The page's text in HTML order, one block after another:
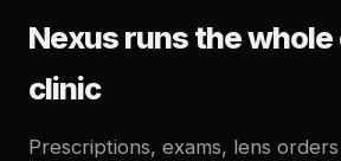
Nexus runs the
clinic
Prescriptions, exams, lens